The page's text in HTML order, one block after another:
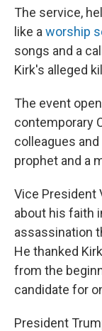
The service,
like a worship
songs and a
Kirk's alleged
The event
contemporary
colleagues
prophet and a
Vice President
about his faith
assassination
He thanked
from the
candidate for
President